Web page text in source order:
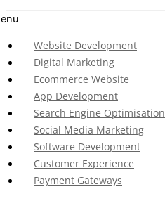
Website Development
Digital Marketing
Ecommerce Website
App Development
Search Engine Optimisation
Social Media Marketing
Software Development
Customer Experience
Payment Gateways